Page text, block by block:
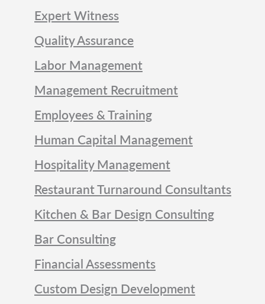
Expert Witness
Quality Assurance
Labor Management
Management Recruitment
Employees & Training
Human Capital Management
Hospitality Management
Restaurant Turnaround Consultants
Kitchen & Bar Design Consulting
Bar Consulting
Financial Assessments
Custom Design Development